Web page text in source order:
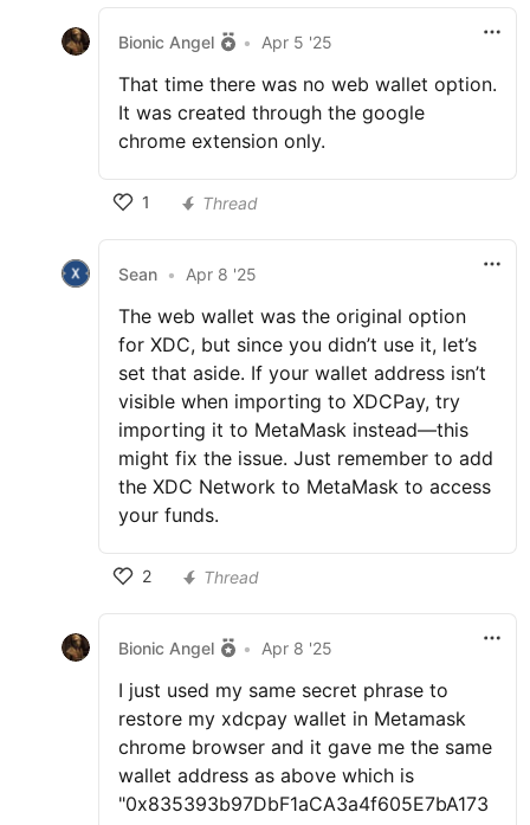
Bionic Angel • Apr 5 '25
That time there was no web wallet option.
It was created through the google
chrome extension only.
1 Thread
Sean • Apr 8 '25
The web wallet was the original option
for XDC, but since you didn’t use it, let’s
set that aside. If your wallet address isn’t
visible when importing to XDCPay, try
importing it to MetaMask instead—this
might fix the issue. Just remember to add
the XDC Network to MetaMask to access
your funds.
2 Thread
Bionic Angel • Apr 8 '25
I just used my same secret phrase to
restore my xdcpay wallet in Metamask
chrome browser and it gave me the same
wallet address as above which is
"0x835393b97DbF1aCA3a4f605E7bA173